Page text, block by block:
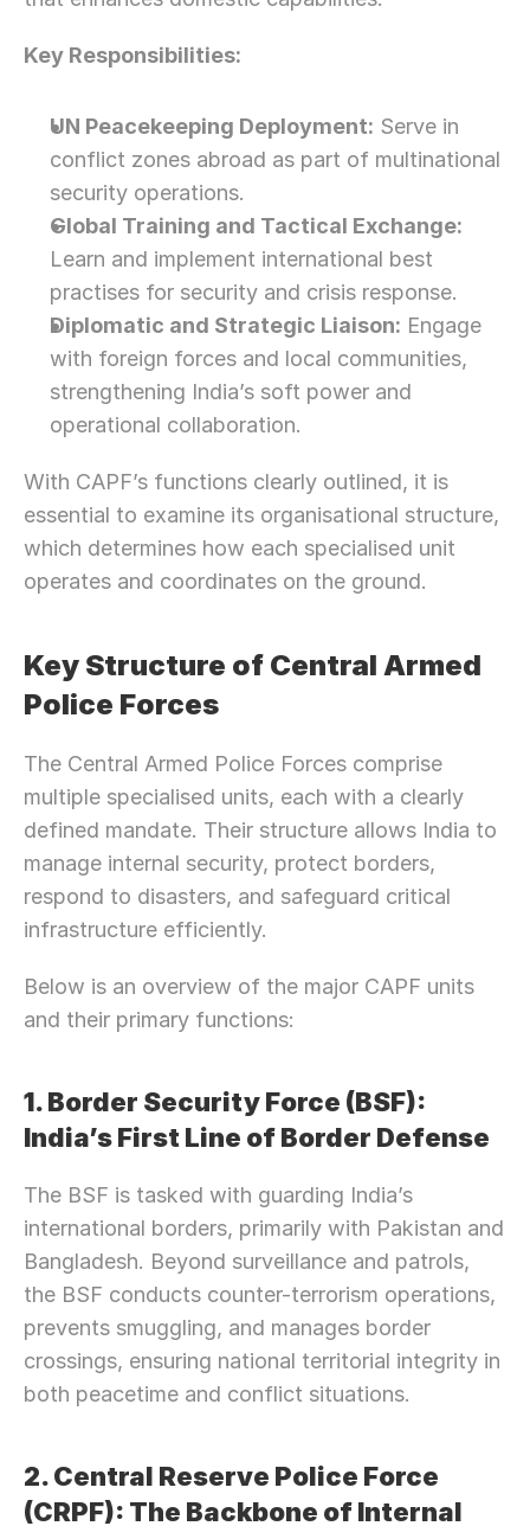
Key Responsibilities:
UN Peacekeeping Deployment: Serve in
conflict zones abroad as part of multinational
security operations.
Global Training and Tactical Exchange:
Learn and implement international best
practises for security and crisis response.
Diplomatic and Strategic Liaison: Engage
with foreign forces and local communities,
strengthening India’s soft power and
operational collaboration.
With CAPF’s functions clearly outlined, it is
essential to examine its organisational structure,
which determines how each specialised unit
operates and coordinates on the ground.
Key Structure of Central Armed
Police Forces
The Central Armed Police Forces comprise
multiple specialised units, each with a clearly
defined mandate. Their structure allows India to
manage internal security, protect borders,
respond to disasters, and safeguard critical
infrastructure efficiently.
Below is an overview of the major CAPF units
and their primary functions:
1. Border Security Force (BSF):
India’s First Line of Border Defense
The BSF is tasked with guarding India’s
international borders, primarily with Pakistan and
Bangladesh. Beyond surveillance and patrols,
the BSF conducts counter-terrorism operations,
prevents smuggling, and manages border
crossings, ensuring national territorial integrity in
both peacetime and conflict situations.
2. Central Reserve Police Force
(CRPF): The Backbone of Internal